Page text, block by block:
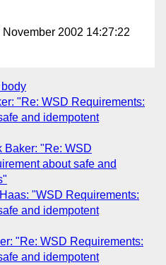
November 2002 14:27:22
"Re: WSD Requirements:
and idempotent
Baker: "Re: WSD
about safe and
"WSD Requirements:
and idempotent
"Re: WSD Requirements:
and idempotent